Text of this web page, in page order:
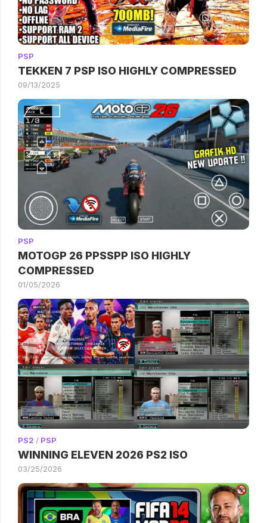
PSP
TEKKEN 7 PSP ISO HIGHLY COMPRESSED
09/13/2025
PSP
MOTOGP 26 PPSSPP ISO HIGHLY
COMPRESSED
01/05/2026
PS2 / PSP
WINNING ELEVEN 2026 PS2 ISO
03/25/2026